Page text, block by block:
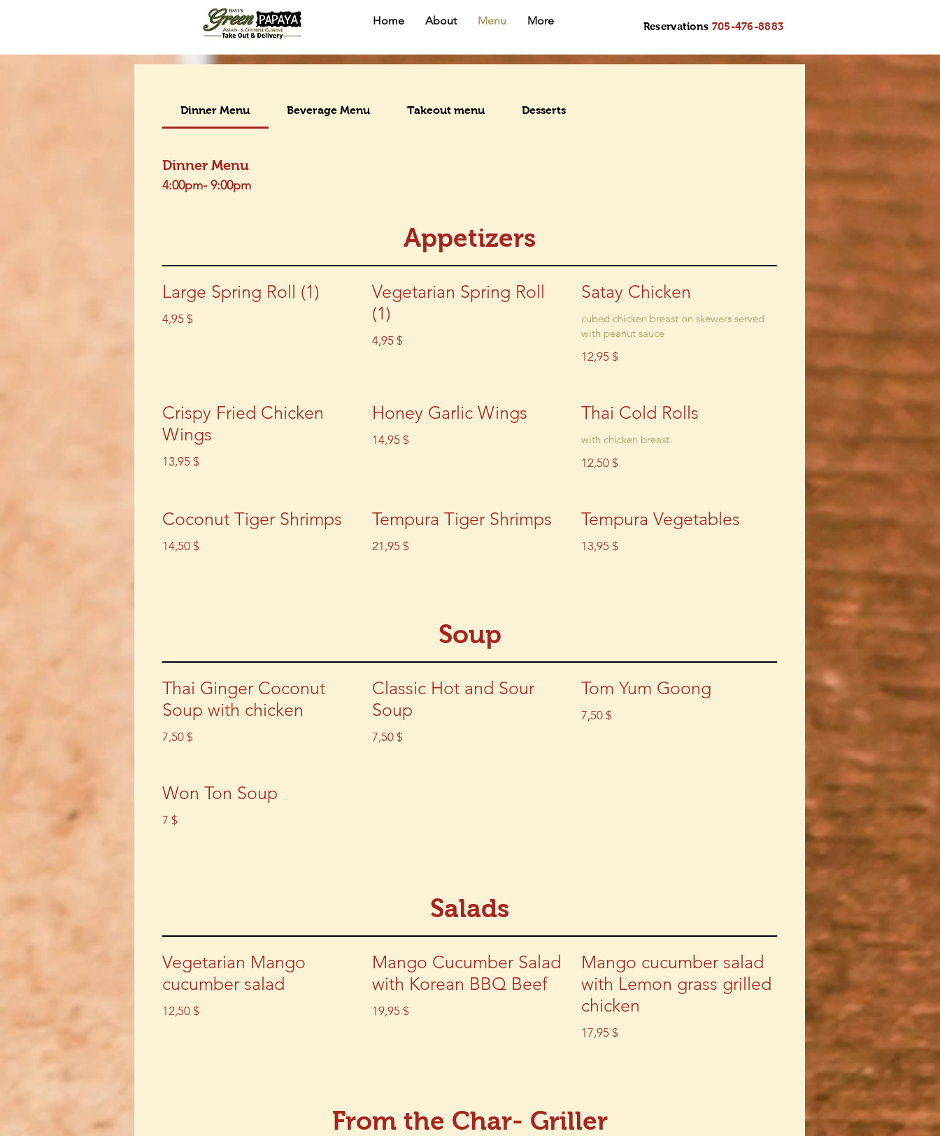
Home About Menu More Reservations 705-476-8883
Dinner Menu Beverage Menu Takeout menu Desserts
Dinner Menu
4:00pm- 9:00pm
Appetizers
Large Spring Roll (1)
4,95 $
Vegetarian Spring Roll
(1)
4,95 $
Satay Chicken
cubed chicken breast on skewers served
with peanut sauce
12,95 $
Crispy Fried Chicken
Wings
13,95 $
Honey Garlic Wings
14,95 $
Thai Cold Rolls
with chicken breast
12,50 $
Coconut Tiger Shrimps
14,50 $
Tempura Tiger Shrimps
21,95 $
Tempura Vegetables
13,95 $
Soup
Thai Ginger Coconut
Soup with chicken
7,50 $
Classic Hot and Sour
Soup
7,50 $
Tom Yum Goong
7,50 $
Won Ton Soup
7 $
Salads
Vegetarian Mango
cucumber salad
12,50 $
Mango Cucumber Salad
with Korean BBQ Beef
19,95 $
Mango cucumber salad
with Lemon grass grilled
chicken
17,95 $
From the Char- Griller